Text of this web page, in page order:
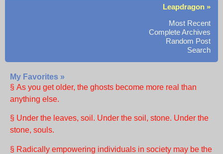
Leapdragon »
Most Recent
Complete Archives
Random Post
Search
My Favorites »
§ As you get older, the ghosts become more real than
anything else.
§ Under the leaves, soil. Under the soil, stone. Under the
stone, souls.
§ Radically empowering individuals in society may be the